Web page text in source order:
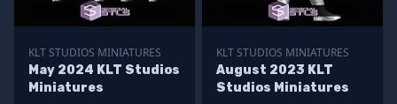
KLT STUDIOS MINIATURES
May 2024 KLT Studios
Miniatures
KLT STUDIOS MINIATURES
August 2023 KLT
Studios Miniatures